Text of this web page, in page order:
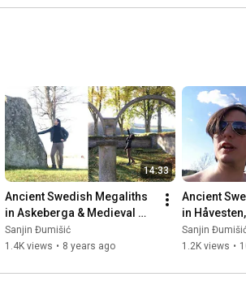
🇸🇪 #hiking
14:33
Ancient Swedish Megaliths
in Askeberga & Medieval
Abbey Ruins in Varnhem
🇸🇪
Sanjin Đumišić
1.4K views • 8 years ago
Ancient
in
Sanjin
1.2K views •